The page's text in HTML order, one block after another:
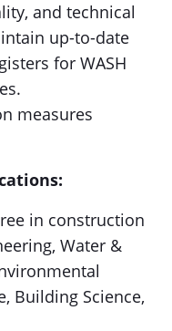
and technical
up-to-date
for WASH
measures
in construction
Water &
Building Science,